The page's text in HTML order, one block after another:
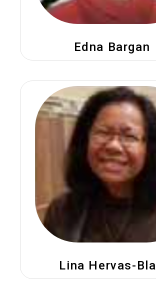
Edna Bargan
Lina Hervas-